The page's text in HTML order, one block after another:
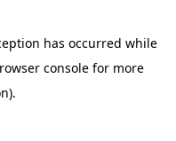
has occurred while
consolefor more